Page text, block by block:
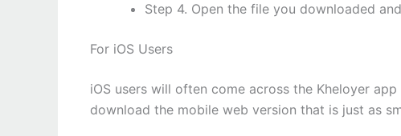
Step 4. Open the file you downloaded
For iOS Users
iOS users will often come across the Kheloyer
download the mobile web version that is just as